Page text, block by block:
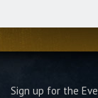
Sign up for the